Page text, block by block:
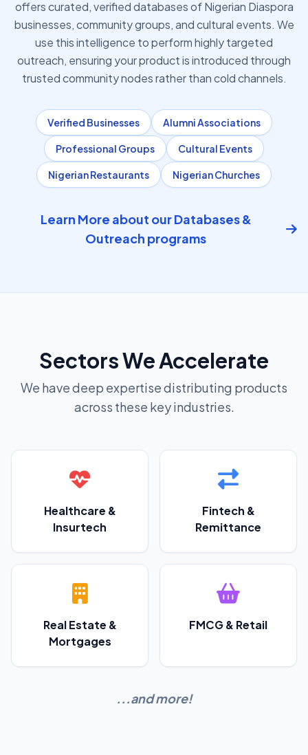
offers curated, verified databases of Nigerian Diaspora
businesses, community groups, and cultural events. We
use this intelligence to perform highly targeted
outreach, ensuring your product is introduced through
trusted community nodes rather than cold channels.
Verified Businesses Alumni Associations
Professional Groups Cultural Events
Nigerian Restaurants Nigerian Churches
Learn More about our Databases &
Outreach programs
Sectors We Accelerate
We have deep expertise distributing products
across these key industries.
Healthcare &
Insurtech
Fintech &
Remittance
Real Estate &
Mortgages
FMCG & Retail
...and more!